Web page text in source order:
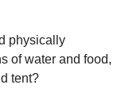
physically
of water and food,
tent?